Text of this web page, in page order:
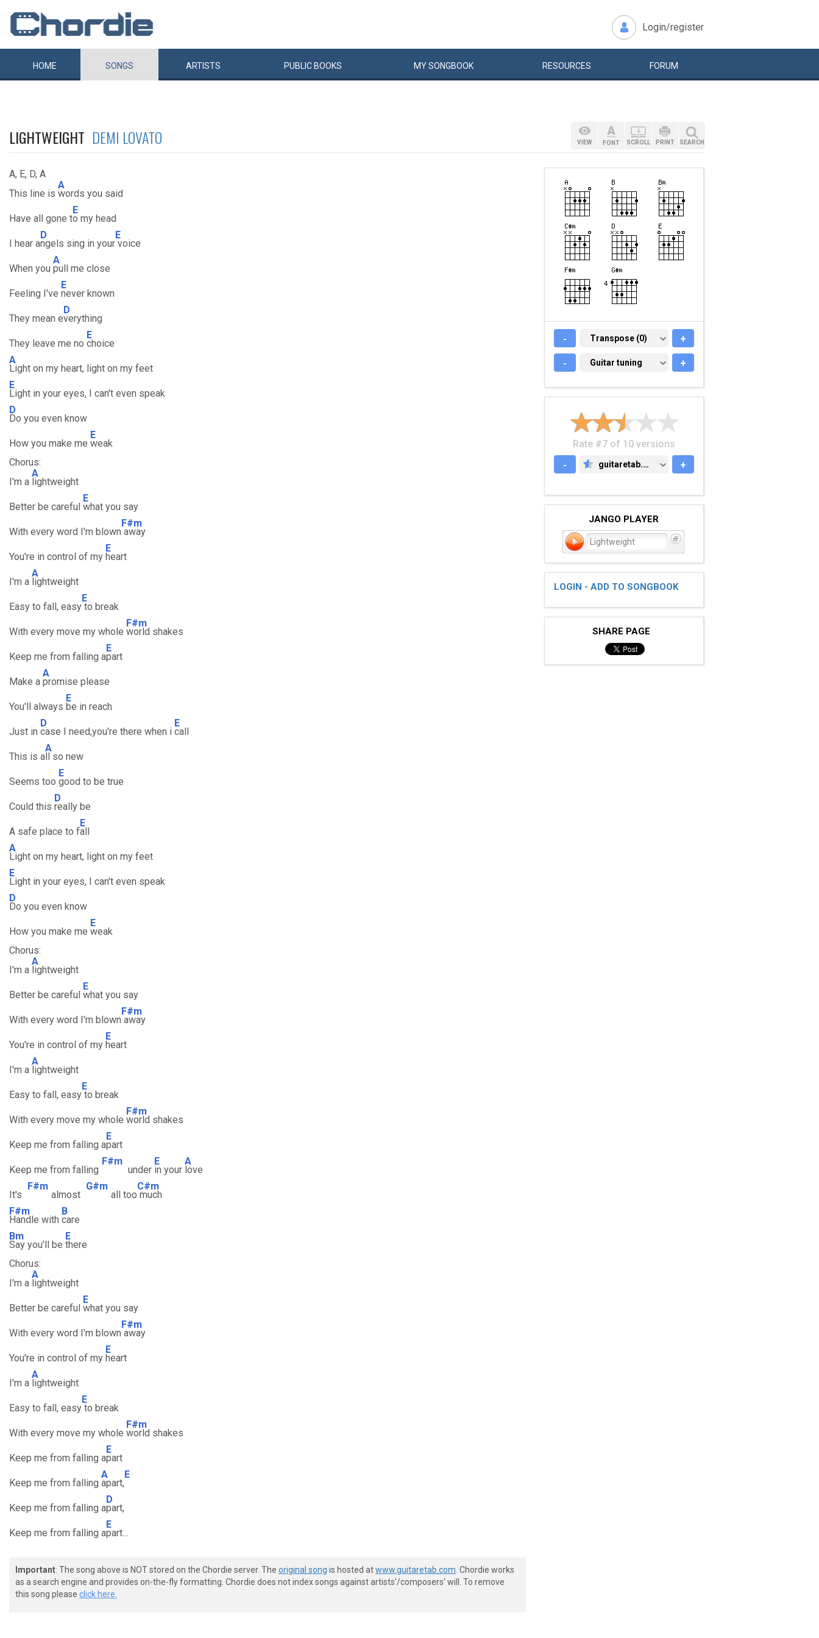
Login/register
HOME SONGS ARTISTS PUBLIC BOOKS MYSONGBOOK RESOURCES FORUM
LIGHTWEIGHT DEMI LOVATO
A, E, D, A
This line is
A
words you said
Have all gone t
E
o my head
I hear a
D
ngels sing in your
E
voice
When you
A
pull me close
Feeling I've
E
never known
They mean e
D
verything
They leave me no
E
choice
A
Light on my heart, light on my feet
E
Light in your eyes, I can't even speak
D
Do you even know
How you make me
E
weak
Chorus:
I'm a
A
lightweight
Better be careful
E
what you say
With every word I'm blown
F#m
away
You're in control of my
E
heart
I'm a
A
lightweight
Easy to fall, easy
E
to break
With every move my whole
F#m
world shakes
Keep me from falling a
E
part
Make a
A
promise please
You'll always
E
be in reach
Just in
D
case I need,you're there when i
E
call
This is a
A
ll so new
Seems too
E
good to be true
Could this
D
really be
A safe place to f
E
all
A
Light on my heart, light on my feet
E
Light in your eyes, I can't even speak
D
Do you even know
How you make me
E
weak
Chorus:
I'm a
A
lightweight
Better be careful
E
what you say
With every word I'm blown
F#m
away
You're in control of my
E
heart
I'm a
A
lightweight
Easy to fall, easy
E
to break
With every move my whole
F#m
world shakes
Keep me from falling a
E
part
Keep me from falling
F#m
under
E
in your
A
love
It's
F#m
almost
G#m
all too
C#m
much
F#m
Handle with
B
care
Bm
Say you'll be
E
there
Chorus:
I'm a
A
lightweight
Better be careful
E
what you say
With every word I'm blown
F#m
away
You're in control of my
E
heart
I'm a
A
lightweight
Easy to fall, easy
E
to break
With every move my whole
F#m
world shakes
Keep me from falling a
E
part
Keep me from falling
A
apart,
E
Keep me from falling a
D
part,
Keep me from falling a
E
part...
Important: The song above is NOT stored on the Chordie server. The original song is hosted atwww.guitaretab.com . Chordie works
as a search engine and provides on-the-fly formatting. Chordie does not index songs against artists'/composers' will. To remove
this song please click here.
VIEW FONT SCROLL PRINT SEARCH
- TRANSPOSE (0)
Transpose (0) +
- GUITAR TUNING
Guitar tuning +
Rate #7 of 10 versions
-
GUITARETAB.COM
guitaretab.com +
JANGO PLAYER
Lightweight
LOGIN - ADD TO SONGBOOK
SHARE PAGE